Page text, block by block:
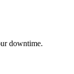
downtime.